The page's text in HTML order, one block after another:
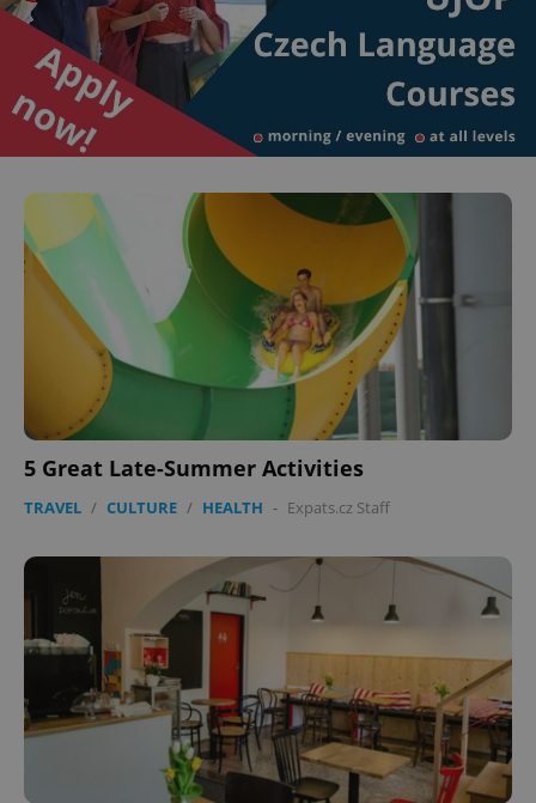
5 Great Late-Summer Activities
TRAVEL / CULTURE / HEALTH - Expats.cz Staff